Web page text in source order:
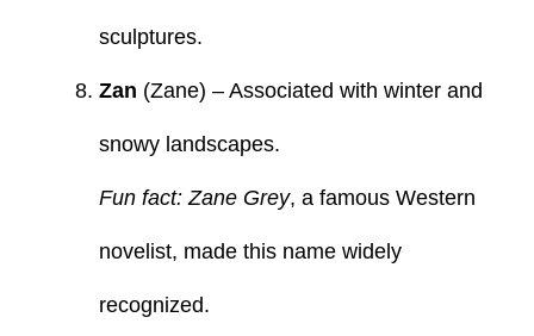
sculptures.
Zan (Zane) – Associated with winter and
snowy landscapes.
Fun fact: Zane Grey, a famous Western
novelist, made this name widely
recognized.